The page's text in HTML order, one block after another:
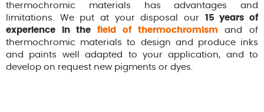
thermochromic materials has advantages and
limitations. We put at your disposal our 15 years of
experience in thefield of thermochromism and of
thermochromic materials to design and produce inks
and paints well adapted to your application, and to
develop on request new pigments or dyes.